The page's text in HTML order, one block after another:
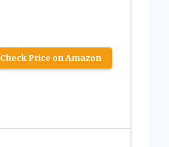
Check Price on Amazon